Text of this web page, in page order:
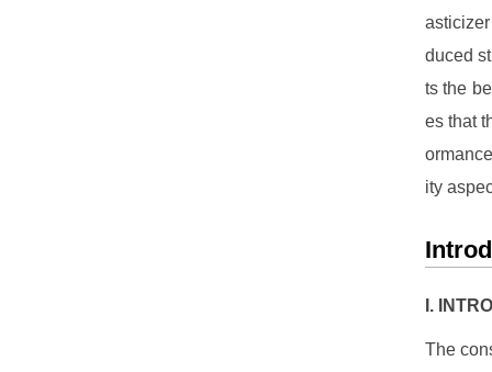
duced
ts the
es that
ity
I.
The